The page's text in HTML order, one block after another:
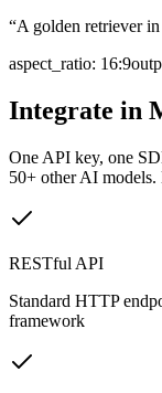
“A golden retriever
aspect_ratio: 16:9
Integrate in
One API key, one
50+ other AI models.
RESTful API
Standard HTTP
framework